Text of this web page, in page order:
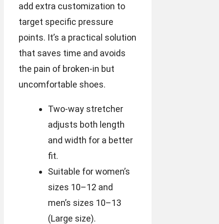
add extra customization to
target specific pressure
points. It’s a practical solution
that saves time and avoids
the pain of broken-in but
uncomfortable shoes.
Two-way stretcher
adjusts both length
and width for a better
fit.
Suitable for women’s
sizes 10–12 and
men’s sizes 10–13
(Large size).